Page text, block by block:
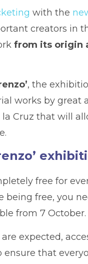
with the
creators in
from its origin
, the
works by great
Cruz that will
free for
being free, you
from 7 October.
expected,
ensure that